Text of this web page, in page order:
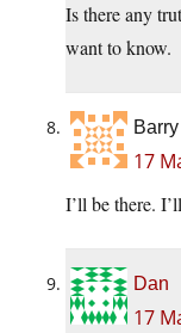
Is there any
want to know.
Barry
17
I’ll be there.
Dan
17